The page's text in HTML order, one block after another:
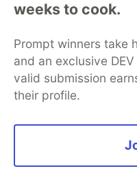
weeks to cook.
Prompt winners take
and an exclusive
valid submission
their profile.
development and
Home
DEV
Organization Accounts
Free Postgres
Code of Conduct
Built on
Forem